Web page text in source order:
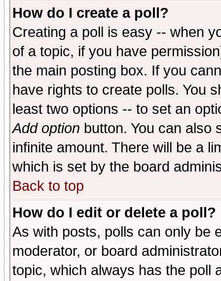
How do I create a poll?
Creating a poll is easy -- when
of a topic, if you have
the main posting box. If you
have rights to create polls. You
least two options -- to set an
Add option button. You can also
infinite amount. There will be a
which is set by the board
Back to top
How do I edit or delete a poll?
As with posts, polls can only be
moderator, or board
topic, which always has the poll